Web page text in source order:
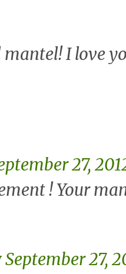
I love
27,
! Your
September 27,